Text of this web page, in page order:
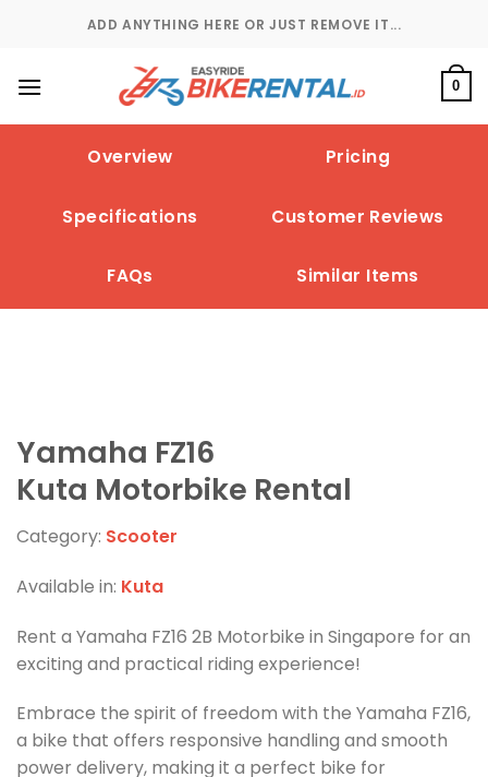
ADD ANYTHING HERE OR JUST REMOVE IT...
0
Overview Pricing
Specifications Customer Reviews
FAQs Similar Items
Yamaha FZ16
Kuta Motorbike Rental
Category: Scooter
Available in: Kuta
Rent a Yamaha FZ16 2B Motorbike in Singapore for an
exciting and practical riding experience!
Embrace the spirit of freedom with the Yamaha FZ16,
a bike that offers responsive handling and smooth
power delivery, making it a perfect bike for